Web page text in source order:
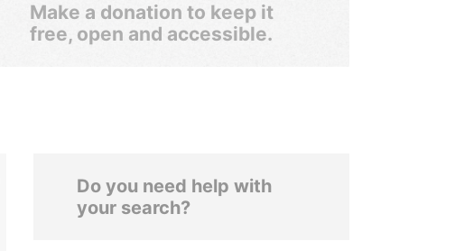
Make a donation to keep it
free, open and accessible.
Do you need help with
your search?